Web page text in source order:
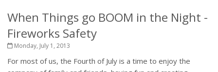
When Things go BOOM in the Night -
Fireworks Safety
Monday, July 1, 2013
For most of us, the Fourth of July is a time to enjoy the